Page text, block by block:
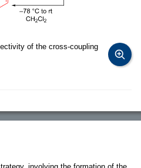
of the cross-coupling